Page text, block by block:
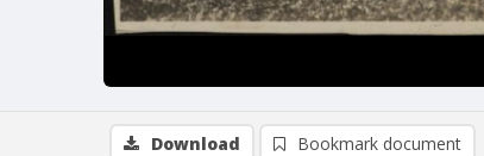
Download Bookmark document